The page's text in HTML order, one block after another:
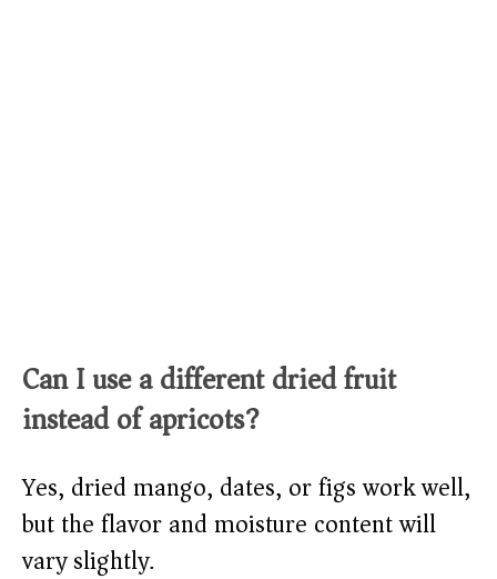
Can I use a different dried fruit
instead of apricots?
Yes, dried mango, dates, or figs work well,
but the flavor and moisture content will
vary slightly.